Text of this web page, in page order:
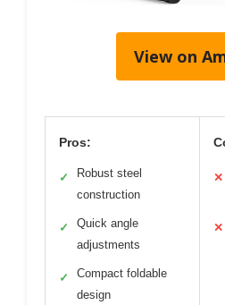
View on
Pros:
✓
Robust steel
construction
✓
Quick angle
adjustments
✓
Compact foldable
design
✕
✕